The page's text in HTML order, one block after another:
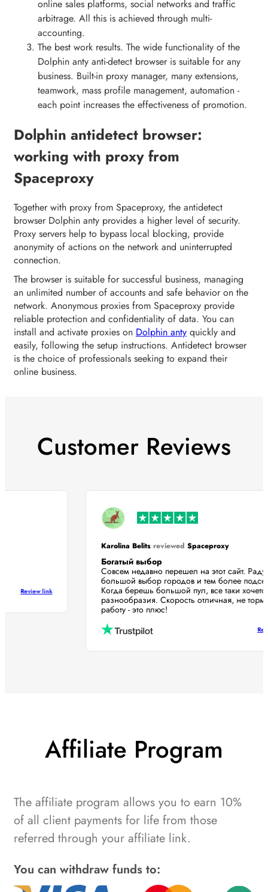
online sales platforms, social networks and traffic
arbitrage. All this is achieved through multi-
accounting.
The best work results. The wide functionality of the
Dolphin anty anti-detect browser is suitable for any
business. Built-in proxy manager, many extensions,
teamwork, mass profile management, automation -
each point increases the effectiveness of promotion.
Dolphin antidetect browser:
working with proxy from
Spaceproxy
Together with proxy from Spaceproxy, the antidetect
browser Dolphin anty provides a higher level of security.
Proxy servers help to bypass local blocking, provide
anonymity of actions on the network and uninterrupted
connection.
The browser is suitable for successful business, managing
an unlimited number of accounts and safe behavior on the
network. Anonymous proxies from Spaceproxy provide
reliable protection and confidentiality of data. You can
install and activate proxies on Dolphin anty quickly and
easily, following the setup instructions. Antidetect browser
is the choice of professionals seeking to expand their
online business.
Customer Reviews
Review link
Karolina BelitsreviewedSpaceproxy
Богатый выбор
Совсем недавно перешел на этот сайт.
большой выбор городов и тем более
Когда берешь большой пул, все таки
разнообразия. Скорость отличная, не
работу - это плюс!
Affiliate Program
The affiliate program allows you to earn 10%
of all client payments for life from those
referred through your affiliate link.
You can withdraw funds to: